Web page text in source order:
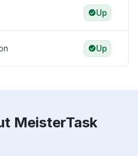
Up
Up
MeisterTask